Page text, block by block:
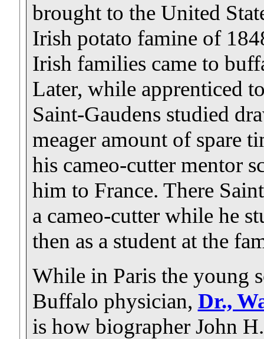
brought to the United
Irish potato famine of
Irish families came to
Later, while apprenticed
Saint-Gaudens studied
meager amount of spare
his cameo-cutter mentor
him to France. There
a cameo-cutter while he
then as a student at the
While in Paris the young
Buffalo physician, Dr.,
is how biographer John